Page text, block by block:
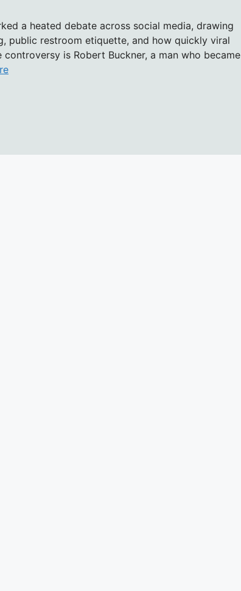
a heated debate across social media, drawing
public restroom etiquette, and how quickly viral
is Robert Buckner, a man who became